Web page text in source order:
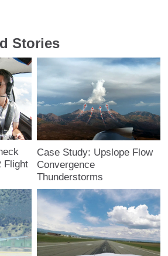
Stories
Flight
Case Study: Upslope Flow
Convergence
Thunderstorms